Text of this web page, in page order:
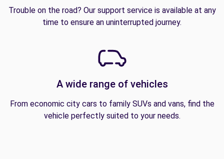
Trouble on the road? Our support service is available at any
time to ensure an uninterrupted journey.
A wide range of vehicles
From economic city cars to family SUVs and vans, find the
vehicle perfectly suited to your needs.